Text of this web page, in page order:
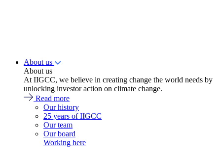
About us
About us
At IIGCC, we believe in creating change the world needs by
unlocking investor action on climate change.
Read more
Our history
25 years of IIGCC
Our team
Our board
Working here